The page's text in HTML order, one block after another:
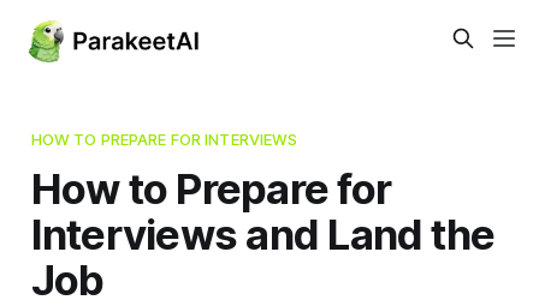
HOW TO PREPARE FOR INTERVIEWS
How to Prepare for
Interviews and Land the
Job